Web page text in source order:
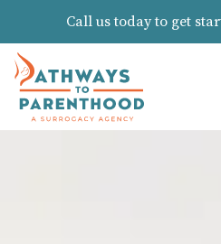
Call us today to get